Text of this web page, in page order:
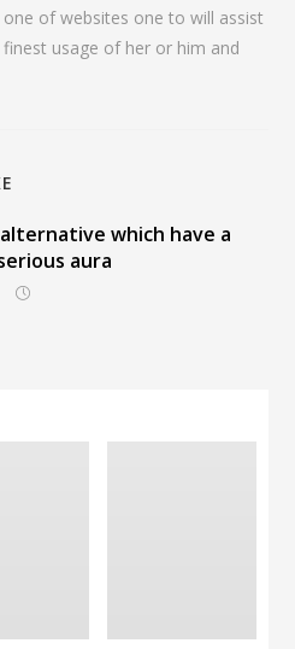
of websites one to will assist
usage of her or him and
which have a
aura